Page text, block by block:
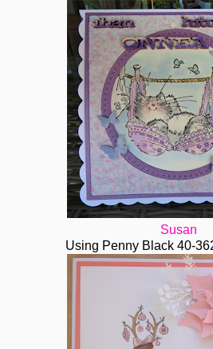
Susan
Using Penny Black 40-